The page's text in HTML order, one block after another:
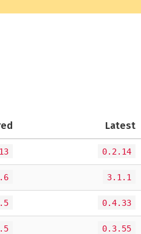
Latest
0.2.14
3.1.1
0.4.33
0.3.55